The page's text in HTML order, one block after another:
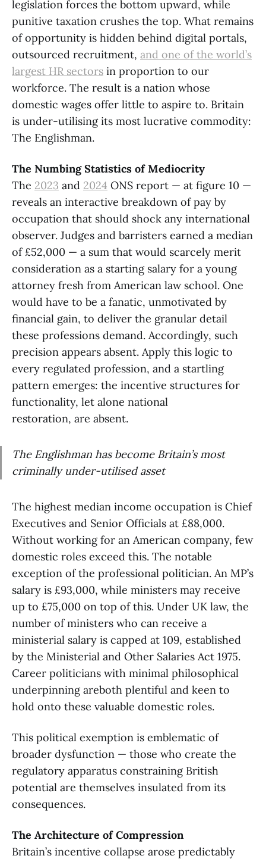
legislation forces the bottom upward, while
punitive taxation crushes the top. What remains
of opportunity is hidden behind digital portals,
outsourced recruitment, and one of the world’s
largest HR sectors in proportion to our
workforce. The result is a nation whose
domestic wages offer little to aspire to. Britain
is under-utilising its most lucrative commodity:
The Englishman.
The Numbing Statistics of Mediocrity
The 2023 and 2024 ONS report — at figure 10 —
reveals an interactive breakdown of pay by
occupation that should shock any international
observer. Judges and barristers earned a median
of £52,000 — a sum that would scarcely merit
consideration as a starting salary for a young
attorney fresh from American law school. One
would have to be a fanatic, unmotivated by
financial gain, to deliver the granular detail
these professions demand. Accordingly, such
precision appears absent. Apply this logic to
every regulated profession, and a startling
pattern emerges: the incentive structures for
functionality, let alone national
restoration, are absent.
The Englishman has become Britain’s most
criminally under-utilised asset
The highest median income occupation is Chief
Executives and Senior Officials at £88,000.
Without working for an American company, few
domestic roles exceed this. The notable
exception of the professional politician. An MP’s
salary is £93,000, while ministers may receive
up to £75,000 on top of this. Under UK law, the
number of ministers who can receive a
ministerial salary is capped at 109, established
by the Ministerial and Other Salaries Act 1975.
Career politicians with minimal philosophical
underpinning areboth plentiful and keen to
hold onto these valuable domestic roles.
This political exemption is emblematic of
broader dysfunction — those who create the
regulatory apparatus constraining British
potential are themselves insulated from its
consequences.
The Architecture of Compression
Britain’s incentive collapse arose predictably